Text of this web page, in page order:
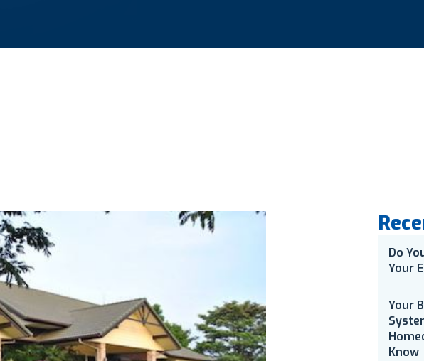
Do
Your
Your
Know